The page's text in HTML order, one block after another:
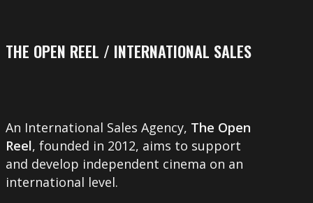
THE OPEN REEL / INTERNATIONAL SALES
An International Sales Agency, The Open
Reel, founded in 2012, aims to support
and develop independent cinema on an
international level.